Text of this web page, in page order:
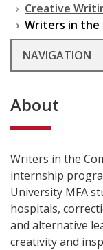
Creative
Writers in the
NAVIGATION
About
Writers in the
internship
University MFA
hospitals,
and alternative
creativity and